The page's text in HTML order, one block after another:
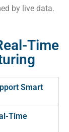
by live data.
Time
Smart
Time